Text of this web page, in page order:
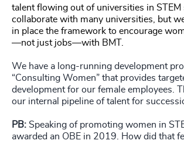
talent flowing out of universities in STEM
collaborate with many universities, but
in place the framework to encourage
—not just jobs—with BMT.
We have a long-running development
“Consulting Women” that provides
development for our female employees.
our internal pipeline of talent for
PB: Speaking of promoting women in
awarded an OBE in 2019. How did that